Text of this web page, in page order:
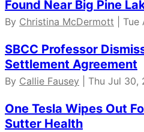
Found Near Big Pine
By Christina McDermott |
SBCC Professor
Settlement Agreement
By Callie Fausey | Thu Jul 30,
One Tesla Wipes Out
Sutter Health